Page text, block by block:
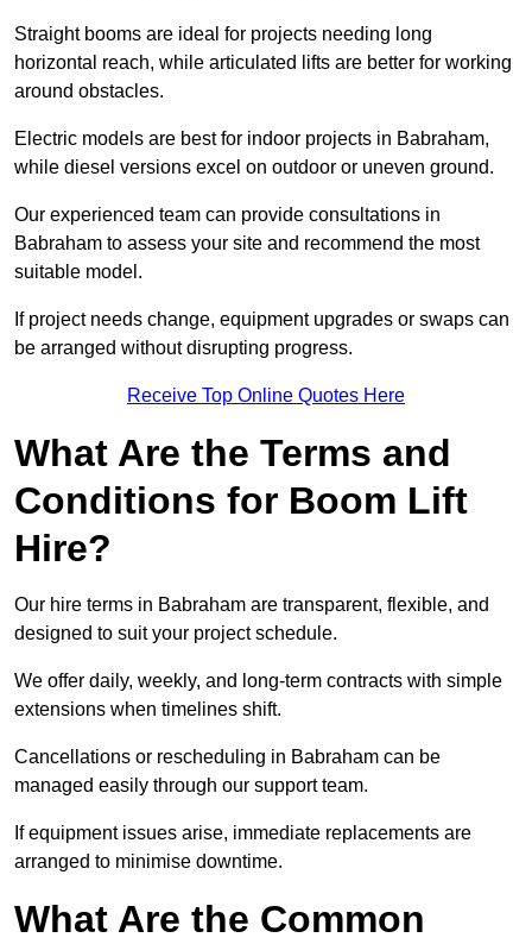
Straight booms are ideal for projects needing long
horizontal reach, while articulated lifts are better for working
around obstacles.
Electric models are best for indoor projects in Babraham,
while diesel versions excel on outdoor or uneven ground.
Our experienced team can provide consultations in
Babraham to assess your site and recommend the most
suitable model.
If project needs change, equipment upgrades or swaps can
be arranged without disrupting progress.
Receive Top Online Quotes Here
What Are the Terms and
Conditions for Boom Lift
Hire?
Our hire terms in Babraham are transparent, flexible, and
designed to suit your project schedule.
We offer daily, weekly, and long-term contracts with simple
extensions when timelines shift.
Cancellations or rescheduling in Babraham can be
managed easily through our support team.
If equipment issues arise, immediate replacements are
arranged to minimise downtime.
What Are the Common